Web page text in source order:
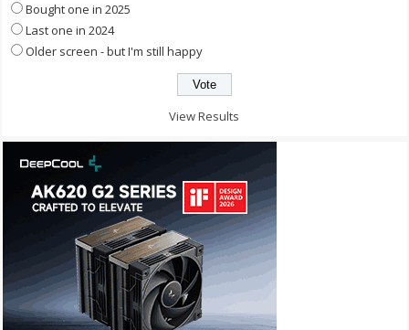
Bought one in 2025
Last one in 2024
Older screen - but I'm still happy
View Results